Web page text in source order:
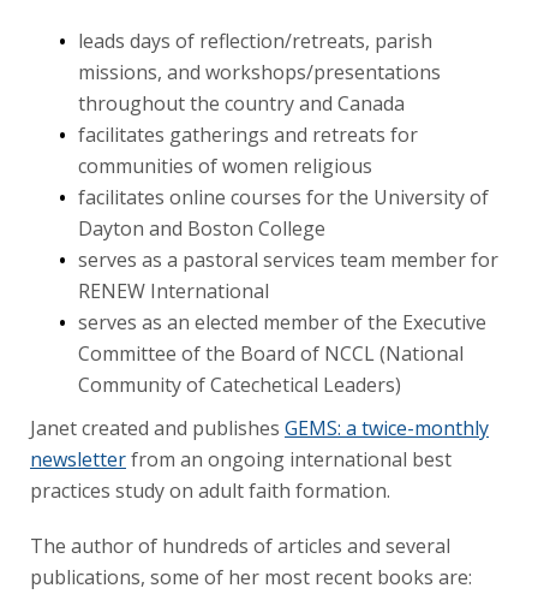
leads days of reflection/retreats, parish
missions, and workshops/presentations
throughout the country and Canada
facilitates gatherings and retreats for
communities of women religious
facilitates online courses for the University of
Dayton and Boston College
serves as a pastoral services team member for
RENEW International
serves as an elected member of the Executive
Committee of the Board of NCCL (National
Community of Catechetical Leaders)
Janet created and publishes GEMS: a twice-monthly
newsletterfrom an ongoing international best
practices study on adult faith formation.
The author of hundreds of articles and several
publications, some of her most recent books are: